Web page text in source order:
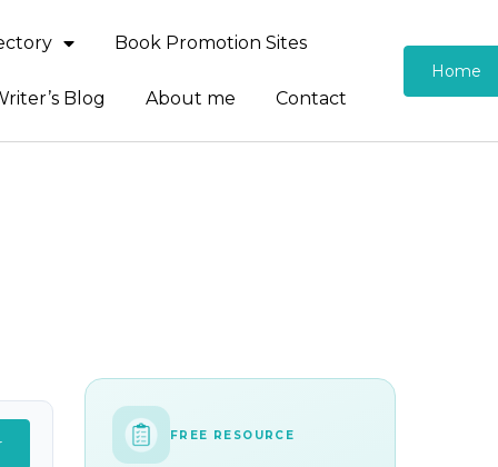
Book Promotion Sites
Blog About me Contact
Home
FREE RESOURCE